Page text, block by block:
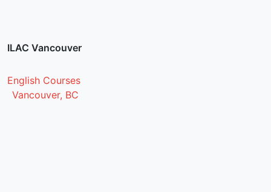
ILAC Vancouver
English Courses
Vancouver, BC